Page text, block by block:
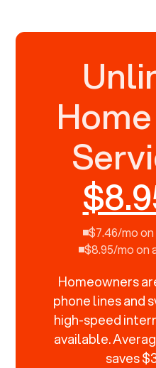
$7.46/mo on
$8.95/mo on
Homeowners
phone lines and
high-speed
available.
saves